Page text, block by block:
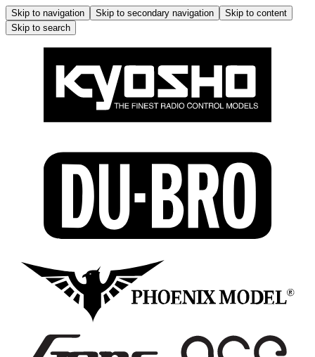
Skip to navigation Skip to secondary navigation
Skip to content
Skip to search